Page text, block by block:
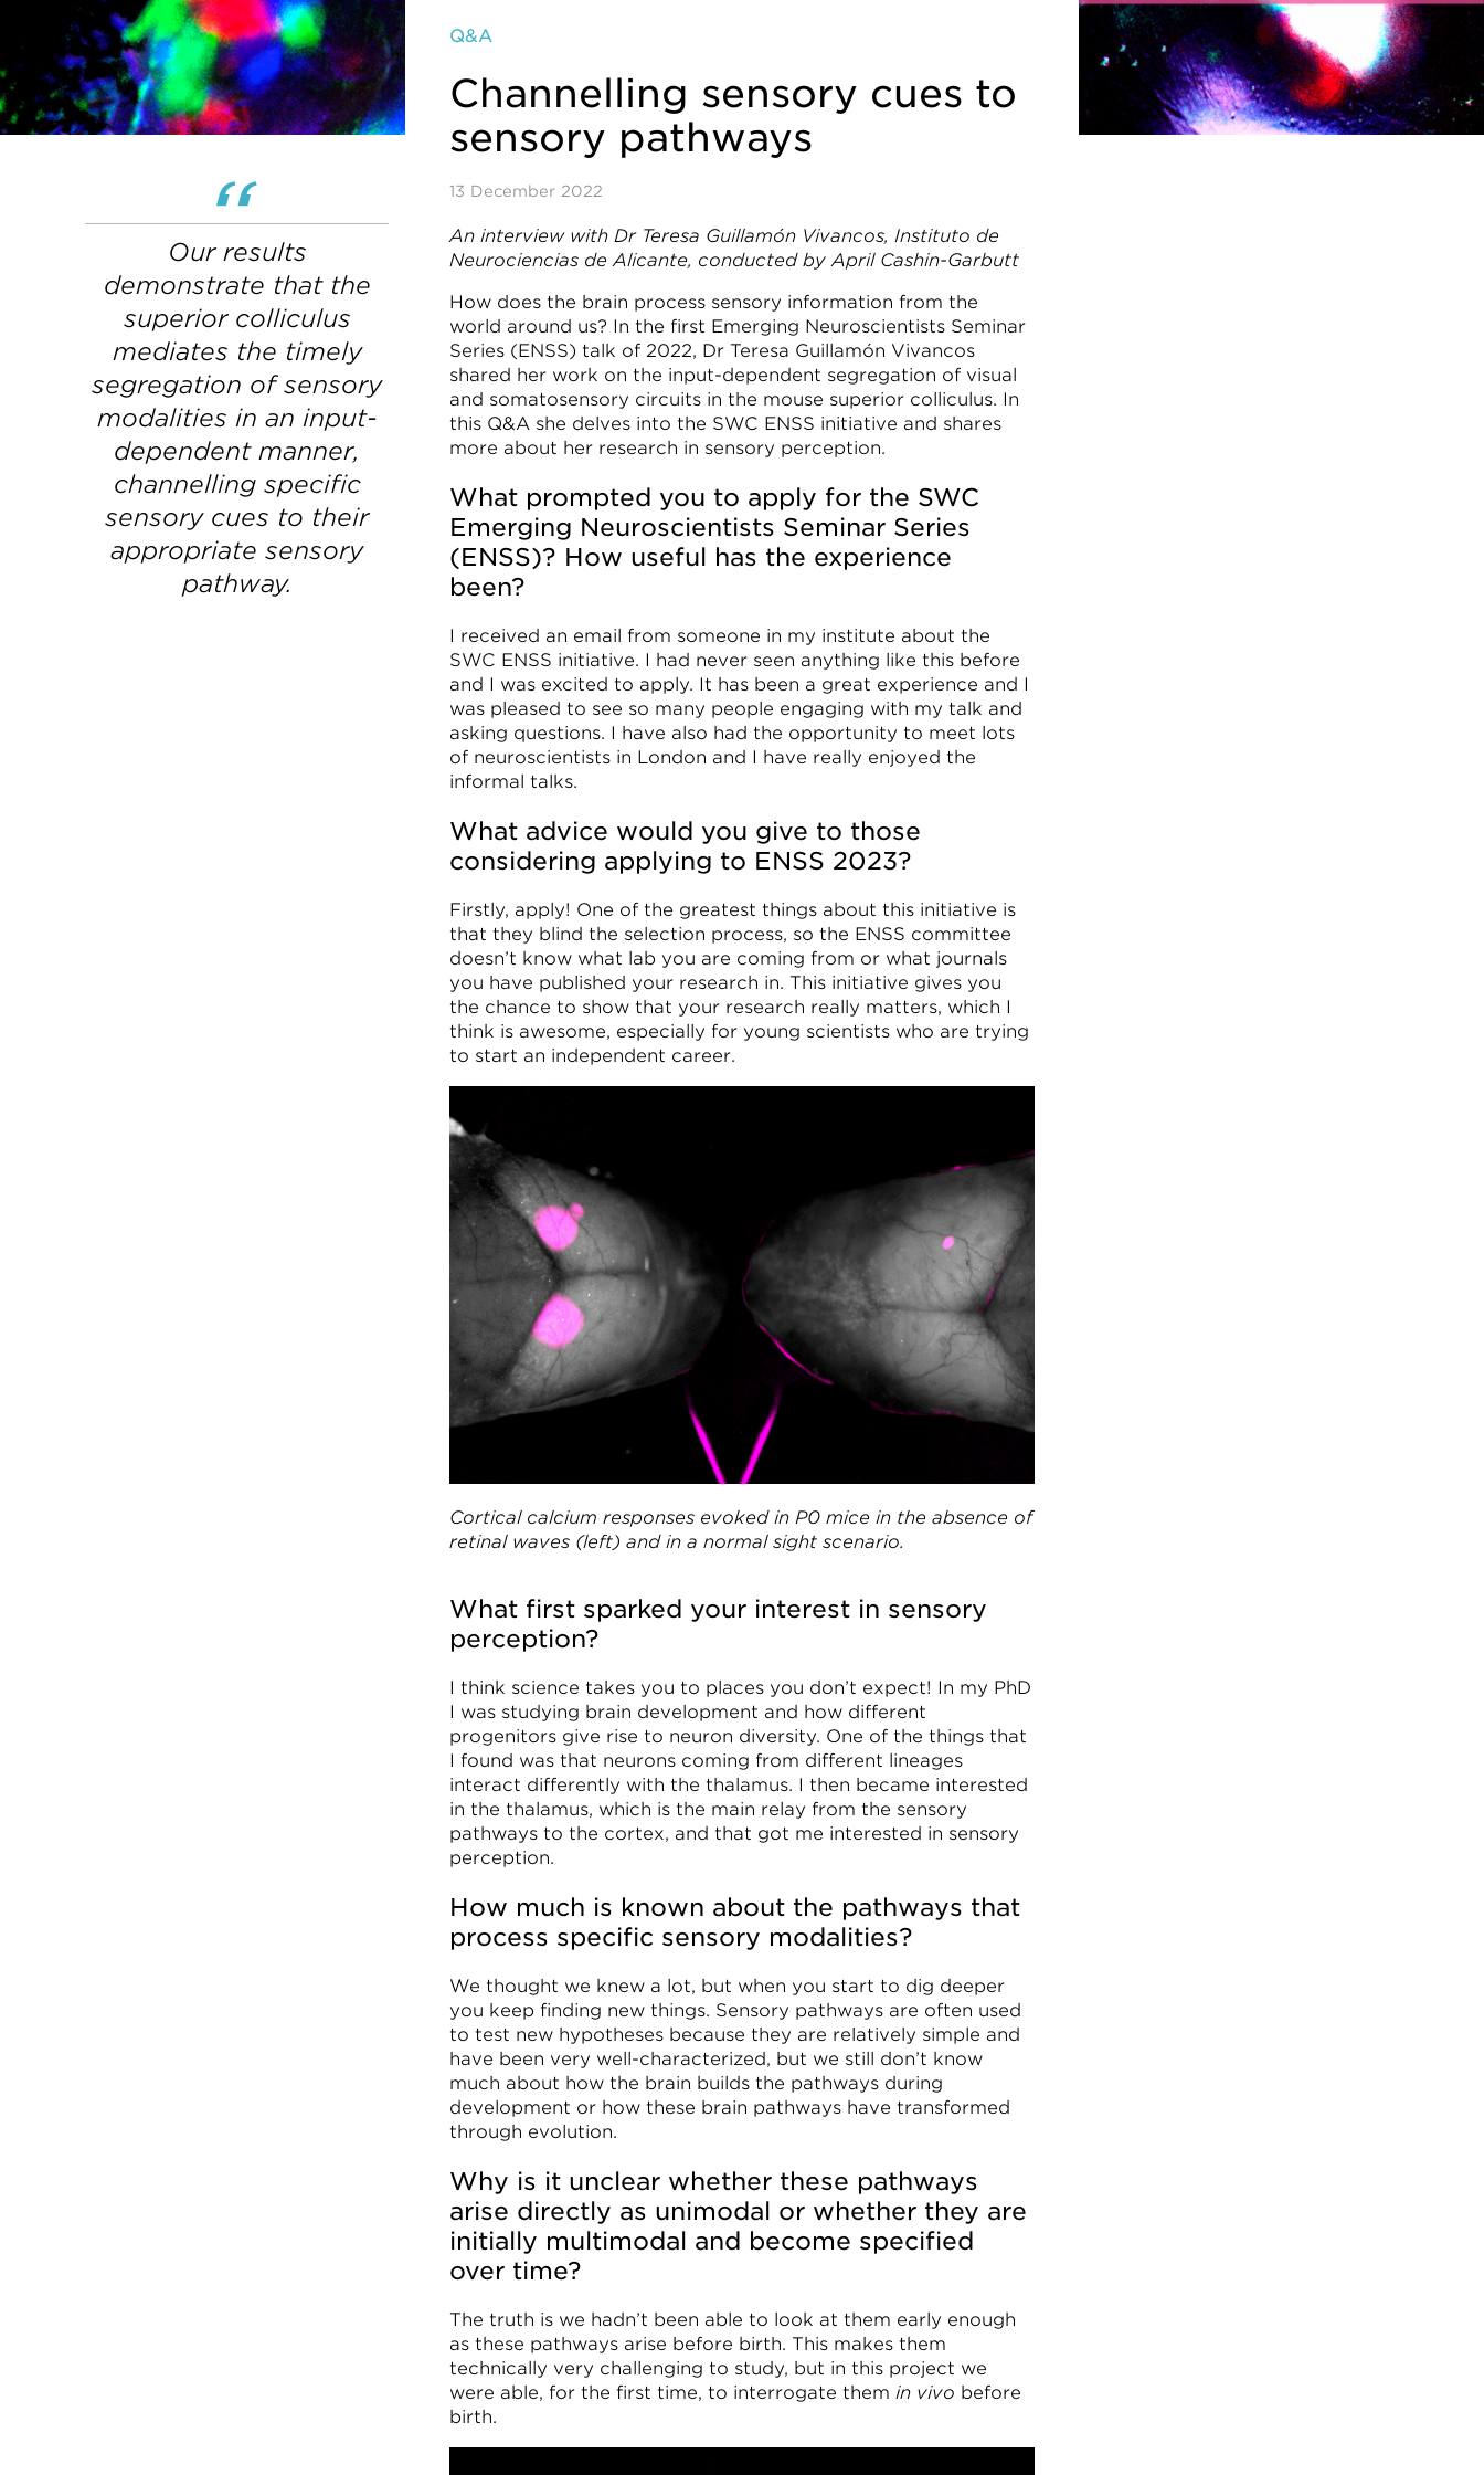
Our results
demonstrate that the
superior colliculus
mediates the timely
segregation of sensory
modalities in an input-
dependent manner,
channelling specific
sensory cues to their
appropriate sensory
pathway.
Q&A
Channelling sensory cues to
sensory pathways
13 December 2022
An interview with Dr Teresa Guillamón Vivancos, Instituto de
Neurociencias de Alicante, conducted by April Cashin-Garbutt
How does the brain process sensory information from the
world around us? In the first Emerging Neuroscientists Seminar
Series (ENSS) talk of 2022, Dr Teresa Guillamón Vivancos
shared her work on the input-dependent segregation of visual
and somatosensory circuits in the mouse superior colliculus. In
this Q&A she delves into the SWC ENSS initiative and shares
more about her research in sensory perception.
What prompted you to apply for the SWC
Emerging Neuroscientists Seminar Series
(ENSS)? How useful has the experience
been?
I received an email from someone in my institute about the
SWC ENSS initiative. I had never seen anything like this before
and I was excited to apply. It has been a great experience and I
was pleased to see so many people engaging with my talk and
asking questions. I have also had the opportunity to meet lots
of neuroscientists in London and I have really enjoyed the
informal talks.
What advice would you give to those
considering applying to ENSS 2023?
Firstly, apply! One of the greatest things about this initiative is
that they blind the selection process, so the ENSS committee
doesn’t know what lab you are coming from or what journals
you have published your research in. This initiative gives you
the chance to show that your research really matters, which I
think is awesome, especially for young scientists who are trying
to start an independent career.
Cortical calcium responses evoked in P0 mice in the absence of
retinal waves (left) and in a normal sight scenario.
What first sparked your interest in sensory
perception?
I think science takes you to places you don’t expect! In my PhD
I was studying brain development and how different
progenitors give rise to neuron diversity. One of the things that
I found was that neurons coming from different lineages
interact differently with the thalamus. I then became interested
in the thalamus, which is the main relay from the sensory
pathways to the cortex, and that got me interested in sensory
perception.
How much is known about the pathways that
process specific sensory modalities?
We thought we knew a lot, but when you start to dig deeper
you keep finding new things. Sensory pathways are often used
to test new hypotheses because they are relatively simple and
have been very well-characterized, but we still don’t know
much about how the brain builds the pathways during
development or how these brain pathways have transformed
through evolution.
Why is it unclear whether these pathways
arise directly as unimodal or whether they are
initially multimodal and become specified
over time?
The truth is we hadn’t been able to look at them early enough
as these pathways arise before birth. This makes them
technically very challenging to study, but in this project we
were able, for the first time, to interrogate them in vivo before
birth.